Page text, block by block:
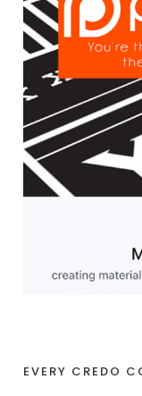
EVERY CREDO